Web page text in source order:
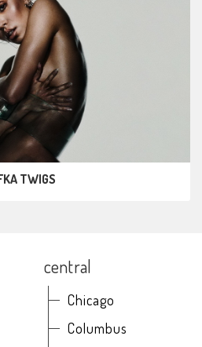
TWIGS
central
Chicago
Columbus